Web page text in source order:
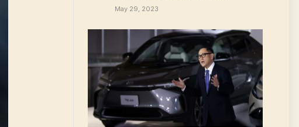
May 29, 2023